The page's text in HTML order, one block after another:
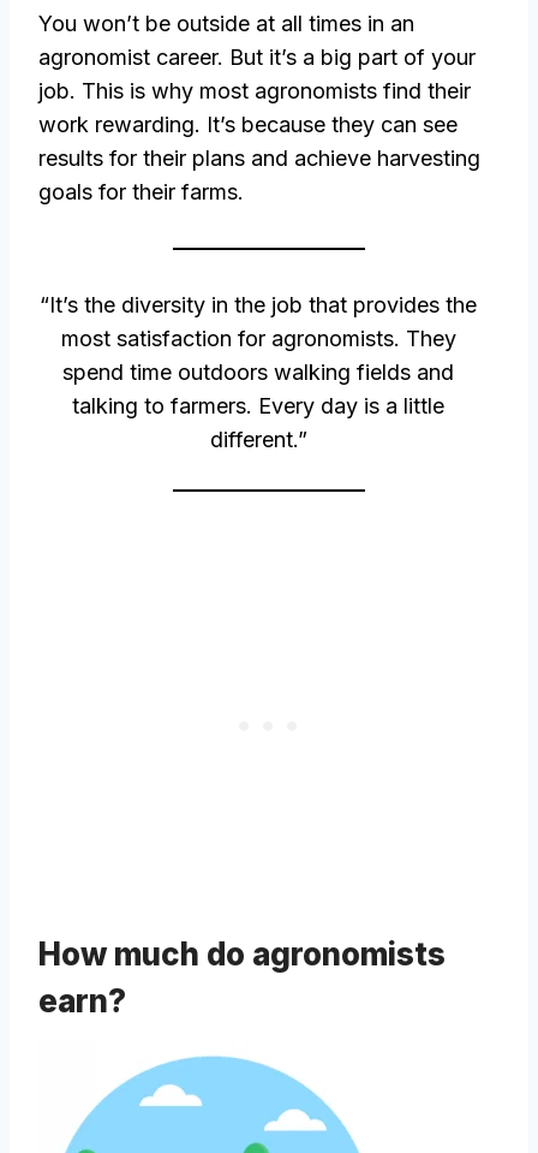
You won’t be outside at all times in an
agronomist career. But it’s a big part of your
job. This is why most agronomists find their
work rewarding. It’s because they can see
results for their plans and achieve harvesting
goals for their farms.
“It’s the diversity in the job that provides the
most satisfaction for agronomists. They
spend time outdoors walking fields and
talking to farmers. Every day is a little
different.”
How much do agronomists
earn?